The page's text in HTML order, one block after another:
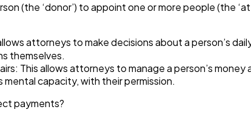
(the ‘donor’) to appoint one or more people (the
attorneys to make decisions about a person’s
themselves.
This allows attorneys to manage a person’s
capacity, with their permission.
payments?